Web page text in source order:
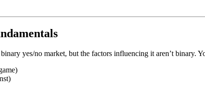
yes/no market, but the factors influencing it aren’t binary.